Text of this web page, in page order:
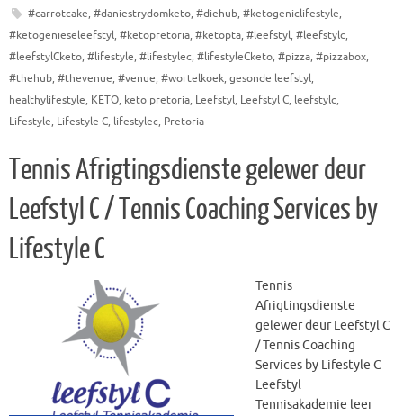
#carrotcake, #daniestrydomketo, #diehub, #ketogeniclifestyle,
#ketogenieseleefstyl, #ketopretoria, #ketopta, #leefstyl, #leefstylc,
#leefstylCketo, #lifestyle, #lifestylec, #lifestyleCketo, #pizza, #pizzabox,
#thehub, #thevenue, #venue, #wortelkoek, gesonde leefstyl,
healthylifestyle, KETO, keto pretoria, Leefstyl, Leefstyl C, leefstylc,
Lifestyle, Lifestyle C, lifestylec, Pretoria
Tennis Afrigtingsdienste gelewer deur
Leefstyl C / Tennis Coaching Services by
Lifestyle C
Tennis
Afrigtingsdienste
gelewer deur Leefstyl C
/ Tennis Coaching
Services by Lifestyle C
Leefstyl
Tennisakademie leer